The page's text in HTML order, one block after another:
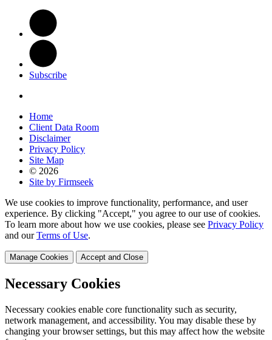
Subscribe
Home
Client Data Room
Disclaimer
Privacy Policy
Site Map
© 2026
Site by Firmseek
We use cookies to improve functionality, performance, and user
experience. By clicking "Accept," you agree to our use of cookies.
To learn more about how we use cookies, please see Privacy Policy
and ourTerms of Use.
Manage Cookies Accept and Close
Necessary Cookies
Necessary cookies enable core functionality such as security,
network management, and accessibility. You may disable these by
changing your browser settings, but this may affect how the website